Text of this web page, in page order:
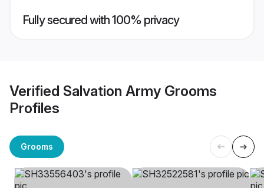
Fully secured with 100% privacy
Verified Salvation Army Grooms
Profiles
Grooms